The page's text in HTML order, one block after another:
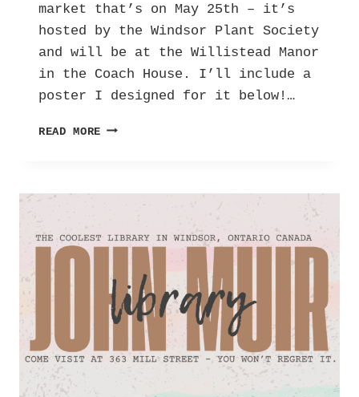
market that’s on May 25th – it’s
hosted by the Windsor Plant Society
and will be at the Willistead Manor
in the Coach House. I’ll include a
poster I designed for it below!…
READ MORE WHIMSY